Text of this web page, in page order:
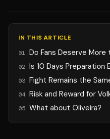
IN THIS ARTICLE
01 Do Fans Deserve More
02 Is 10 Days Preparation
03 Fight Remains the
04 Risk and Reward for
05 What about Oliveira?